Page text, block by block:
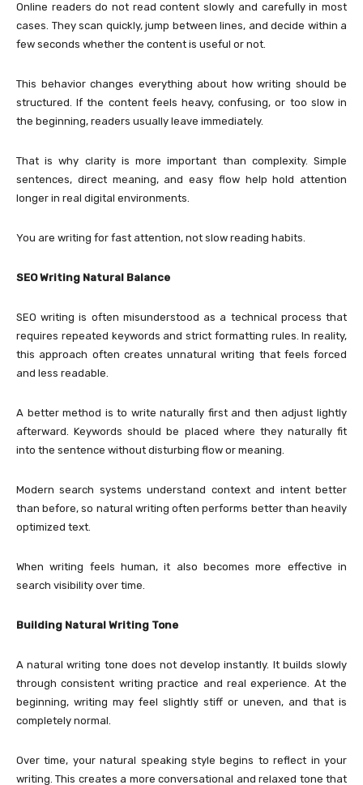
Online readers do not read content slowly and carefully in most
cases. They scan quickly, jump between lines, and decide within a
few seconds whether the content is useful or not.
This behavior changes everything about how writing should be
structured. If the content feels heavy, confusing, or too slow in
the beginning, readers usually leave immediately.
That is why clarity is more important than complexity. Simple
sentences, direct meaning, and easy flow help hold attention
longer in real digital environments.
You are writing for fast attention, not slow reading habits.
SEO Writing Natural Balance
SEO writing is often misunderstood as a technical process that
requires repeated keywords and strict formatting rules. In reality,
this approach often creates unnatural writing that feels forced
and less readable.
A better method is to write naturally first and then adjust lightly
afterward. Keywords should be placed where they naturally fit
into the sentence without disturbing flow or meaning.
Modern search systems understand context and intent better
than before, so natural writing often performs better than heavily
optimized text.
When writing feels human, it also becomes more effective in
search visibility over time.
Building Natural Writing Tone
A natural writing tone does not develop instantly. It builds slowly
through consistent writing practice and real experience. At the
beginning, writing may feel slightly stiff or uneven, and that is
completely normal.
Over time, your natural speaking style begins to reflect in your
writing. This creates a more conversational and relaxed tone that